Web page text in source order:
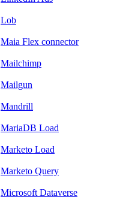
Lob
Maia Flex connector
Mailchimp
Mailgun
Mandrill
MariaDB Load
Marketo Load
Marketo Query
Microsoft Dataverse